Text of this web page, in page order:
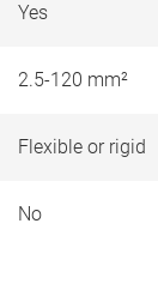
Yes
2.5-120 mm²
Flexible or rigid
No